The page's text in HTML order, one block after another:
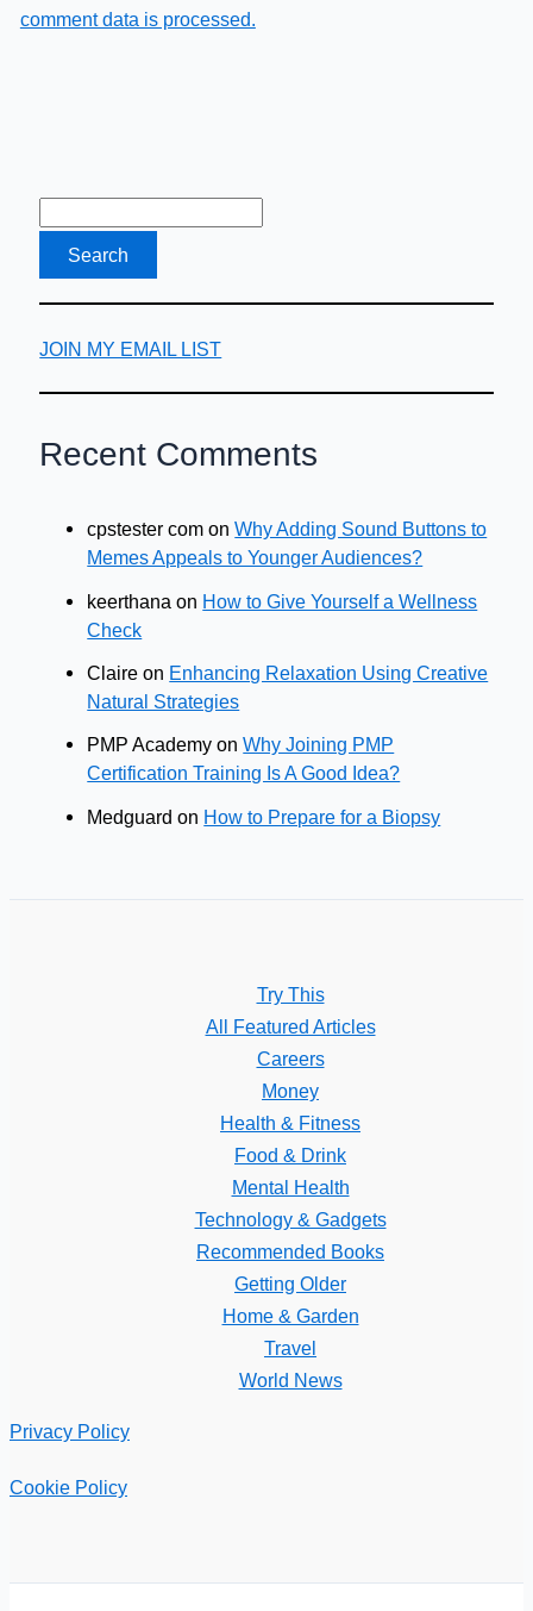
comment data is processed.
JOIN MY EMAIL LIST
Recent Comments
cpstester com onWhy Adding Sound Buttons to
Memes Appeals to Younger Audiences?
keerthana on How to Give Yourself a Wellness
Check
Claire on Enhancing Relaxation Using Creative
Natural Strategies
PMP Academy onWhy Joining PMP
Certification Training Is A Good Idea?
Medguard on How to Prepare for a Biopsy
Try This
All Featured Articles
Careers
Money
Health & Fitness
Food & Drink
Mental Health
Technology & Gadgets
Recommended Books
Getting Older
Home & Garden
Travel
World News
Privacy Policy
Cookie Policy